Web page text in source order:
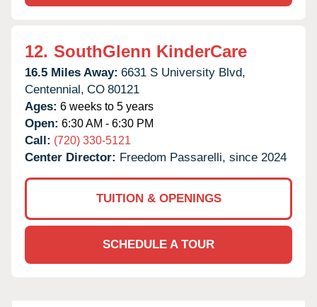
12. SouthGlenn KinderCare
16.5 Miles Away: 6631 S University Blvd,
Centennial, CO 80121
Ages: 6 weeks to 5 years
Open: 6:30 AM - 6:30 PM
Call: (720) 330-5121
Center Director: Freedom Passarelli, since 2024
TUITION & OPENINGS
SCHEDULE A TOUR